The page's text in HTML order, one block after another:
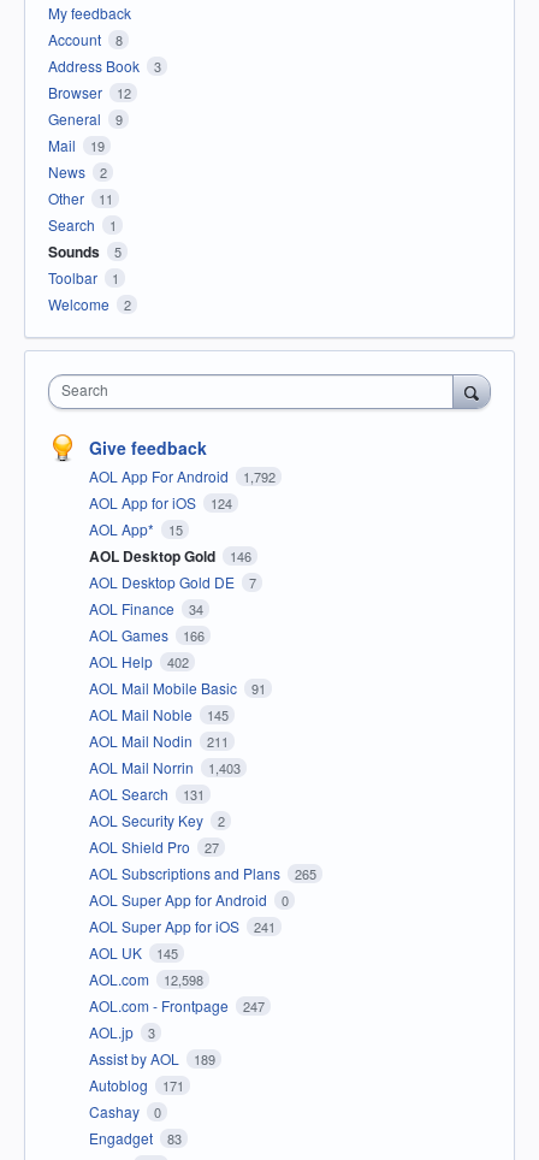
My feedback
Account
8
Address Book 3
Browser 12
General 9
Mail 19
News 2
Other 11
Search 1
Sounds 5
Toolbar 1
Welcome 2
Search
Give feedback
AOL App For Android 1,792
AOL App for iOS 124
AOL App* 15
AOL Desktop Gold 146
AOL Desktop Gold DE 7
AOL Finance 34
AOL Games 166
AOL Help 402
AOL Mail Mobile Basic 91
AOL Mail Noble 145
AOL Mail Nodin 211
AOL Mail Norrin 1,403
AOL Search 131
AOL Security Key 2
AOL Shield Pro 27
AOL Subscriptions and Plans 265
AOL Super App for Android 0
AOL Super App for iOS 241
AOL UK 145
AOL.com 12,598
AOL.com - Frontpage 247
AOL.jp 3
Assist by AOL 189
Autoblog 171
Cashay 0
Engadget 83